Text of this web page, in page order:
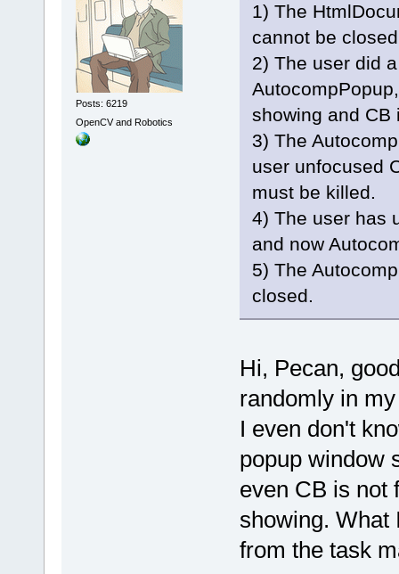
Posts: 6219
OpenCV and Robotics
1) The
cannot be
2) The user did
showing and CB
3) The
user unfocused
must be killed.
4) The user has
and now
5) The
closed.
Hi, Pecan,
randomly in
I even don't
popup window
even CB is not
showing. What
from the task